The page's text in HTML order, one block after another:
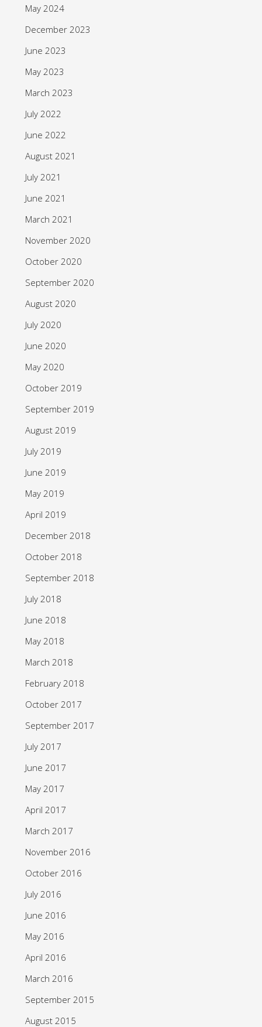
May 2024
December 2023
June 2023
May 2023
March 2023
July 2022
June 2022
August 2021
July 2021
June 2021
March 2021
November 2020
October 2020
September 2020
August 2020
July 2020
June 2020
May 2020
October 2019
September 2019
August 2019
July 2019
June 2019
May 2019
April 2019
December 2018
October 2018
September 2018
July 2018
June 2018
May 2018
March 2018
February 2018
October 2017
September 2017
July 2017
June 2017
May 2017
April 2017
March 2017
November 2016
October 2016
July 2016
June 2016
May 2016
April 2016
March 2016
September 2015
August 2015